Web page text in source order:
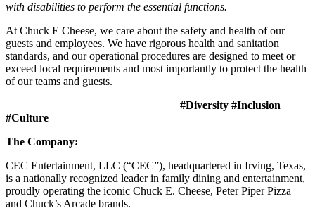
with disabilities to perform the essential functions.
At Chuck E Cheese, we care about the safety and health of our
guests and employees. We have rigorous health and sanitation
standards, and our operational procedures are designed to meet or
exceed local requirements and most importantly to protect the health
of our teams and guests.
#Diversity #Inclusion
#Culture
The Company:
CEC Entertainment, LLC (“CEC”), headquartered in Irving, Texas,
is a nationally recognized leader in family dining and entertainment,
proudly operating the iconic Chuck E. Cheese, Peter Piper Pizza
and Chuck’s Arcade brands.